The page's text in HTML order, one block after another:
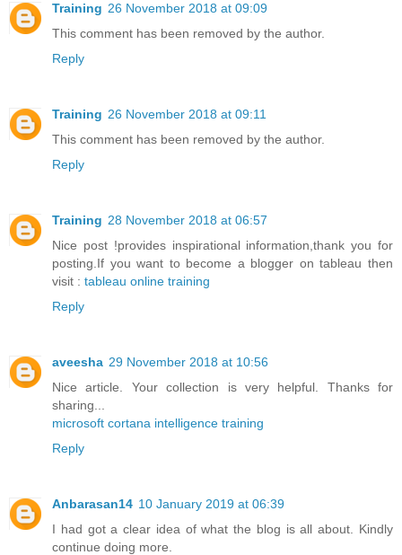
Training 26 November 2018 at 09:09
This comment has been removed by the author.
Reply
Training 26 November 2018 at 09:11
This comment has been removed by the author.
Reply
Training 28 November 2018 at 06:57
Nice post !provides inspirational information,thank you for
posting.If you want to become a blogger on tableau then
visit : tableau online training
Reply
aveesha 29 November 2018 at 10:56
Nice article. Your collection is very helpful. Thanks for
sharing...
microsoft cortana intelligence training
Reply
Anbarasan14 10 January 2019 at 06:39
I had got a clear idea of what the blog is all about. Kindly
continue doing more.